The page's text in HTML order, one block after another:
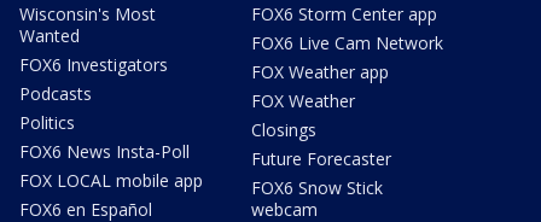
Wisconsin's Most
Wanted
FOX6 Investigators
Podcasts
Politics
FOX6 News Insta-Poll
FOX LOCAL mobile app
FOX6 en Español
FOX6 Storm Center app
FOX6 Live Cam Network
FOX Weather app
FOX Weather
Closings
Future Forecaster
FOX6 Snow Stick
webcam